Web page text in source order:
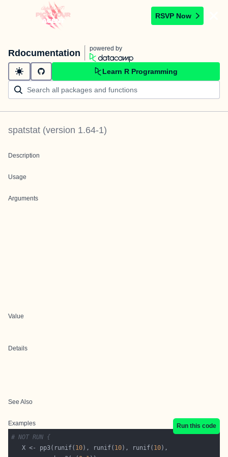
RSVP Now
Rdocumentation powered by
Learn R Programming
spatstat (version 1.64-1)
Description
Usage
Arguments
Value
Details
See Also
Examples
Run this code
# NOT RUN {
   X <- pp3(runif(
10), runif( 10), runif( 10